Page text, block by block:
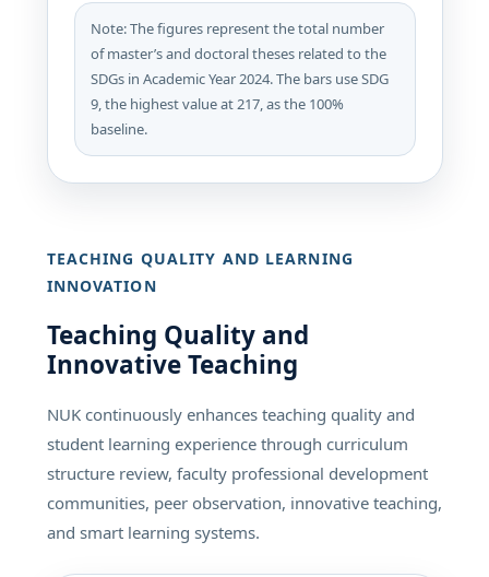
Note: The figures represent the total number
of master’s and doctoral theses related to the
SDGs in Academic Year 2024. The bars use SDG
9, the highest value at 217, as the 100%
baseline.
TEACHING QUALITY AND LEARNING
INNOVATION
Teaching Quality and
Innovative Teaching
NUK continuously enhances teaching quality and
student learning experience through curriculum
structure review, faculty professional development
communities, peer observation, innovative teaching,
and smart learning systems.